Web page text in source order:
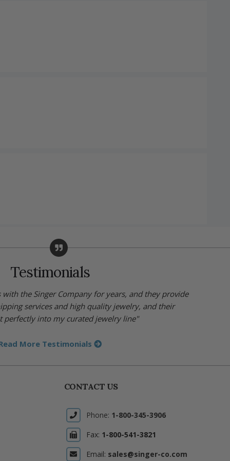
Testimonials
the Singer Company for years, and they provide
services and high quality jewelry, and their
perfectly into my curated jewelry line"
More Testimonials
CONTACT US
Phone: 1-800-345-3906
Fax: 1-800-541-3821
Email: sales@singer-co.com